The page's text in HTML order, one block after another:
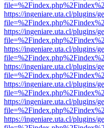
https://ingeniare.uta.cl/plugins/
https://ingeniare.uta.cl/plugins/
https://ingeniare.uta.cl/plugins/
https://ingeniare.uta.cl/plugins/
https://ingeniare.uta.cl/plugins/
https://ingeniare.uta.cl/plugins/
https://ingeniare.uta.cl/plugins/